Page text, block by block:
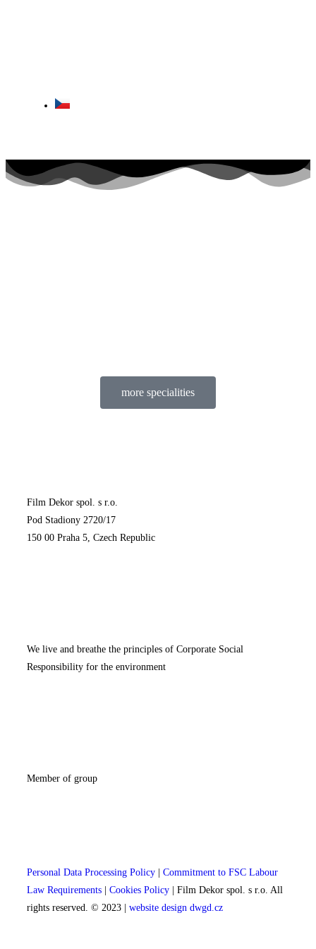
more specialities
Film Dekor spol. s r.o.
Pod Stadiony 2720/17
150 00 Praha 5, Czech Republic
We live and breathe the principles of Corporate Social
Responsibility for the environment
Member of group
Personal Data Processing Policy
Commitment to FSC Labour
Law Requirements
Cookies Policy | Film Dekor spol. s r.o. All
rights reserved. © 2023 | website design dwgd.cz